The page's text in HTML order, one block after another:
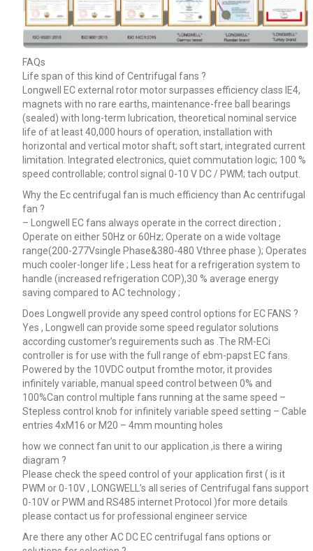
FAQs
Life span of this kind of Centrifugal fans ?
Longwell EC external rotor motor surpasses efficiency class IE4,
magnets with no rare earths, maintenance-free ball bearings
(sealed) with long-term lubrication, theoretical nominal service
life of at least 40,000 hours of operation, installation with
horizontal and vertical motor shaft; soft start, integrated current
limitation. Integrated electronics, quiet commutation logic; 100 %
speed controllable; control signal 0-10 V DC / PWM; tach output.
Why the Ec centrifugal fan is much efficiency than Ac centrifugal
fan ?
– Longwell EC fans always operate in the correct direction ;
Operate on either 50Hz or 60Hz; Operate on a wide voltage
range(200-277Vsingle Phase&380-480 Vthree phase ); Operates
much cooler-longer life ; Less heat for a refrigeration system to
handle (increased refrigeration COP),30 % average energy
saving compared to AC technology ;
Does Longwell provide any speed control options for EC FANS ?
Yes , Longwell can provide some speed regulator solutions
according customer’s reguirements such as .The RM-ECi
controller is for use with the full range of ebm-papst EC fans.
Powered by the 10VDC output fromthe motor, it provides
infinitely variable, manual speed control between 0% and
100%Can control multiple fans running at the same speed –
Stepless control knob for infinitely variable speed setting – Cable
entries 4xM16 or M20 – 4mm mounting holes
how we connect fan unit to our application ,is there a wiring
diagram ?
Please check the speed control of your application first ( is it
PWM or 0-10V , LONGWELL’s all series of Centrifugal fans support
0-10V or PWM and RS485 internet Protocol )for more details
please contact us for professional engineer service
Are there any other AC DC EC centrifugal fans options or